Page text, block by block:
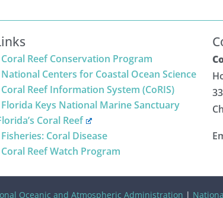
Reef Conservation Program
Centers for Coastal Ocean Science
Reef Information System (CoRIS)
Keys National Marine Sanctuary
Coral Reef
Coral Disease
Reef Watch Program
Oceanic and Atmospheric Administration |